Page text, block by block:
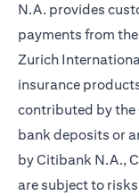
N.A. provides
payments from
Zurich
insurance
contributed by the
bank deposits or
by Citibank N.A.,
are subject to